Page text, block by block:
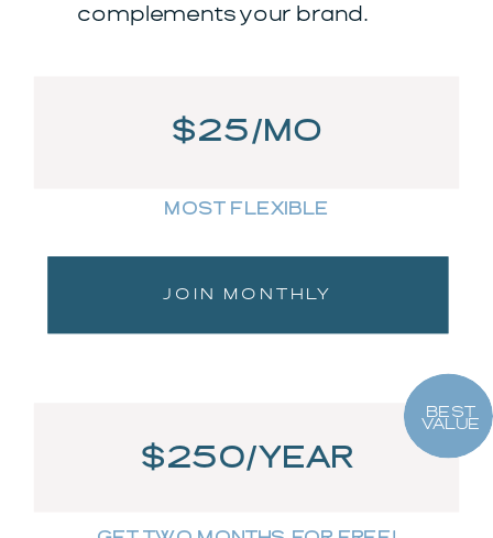
BEST
VALUE
$250/YEAR
$25/MO
complements your brand.
MOST FLEXIBLE
JOIN MONTHLY